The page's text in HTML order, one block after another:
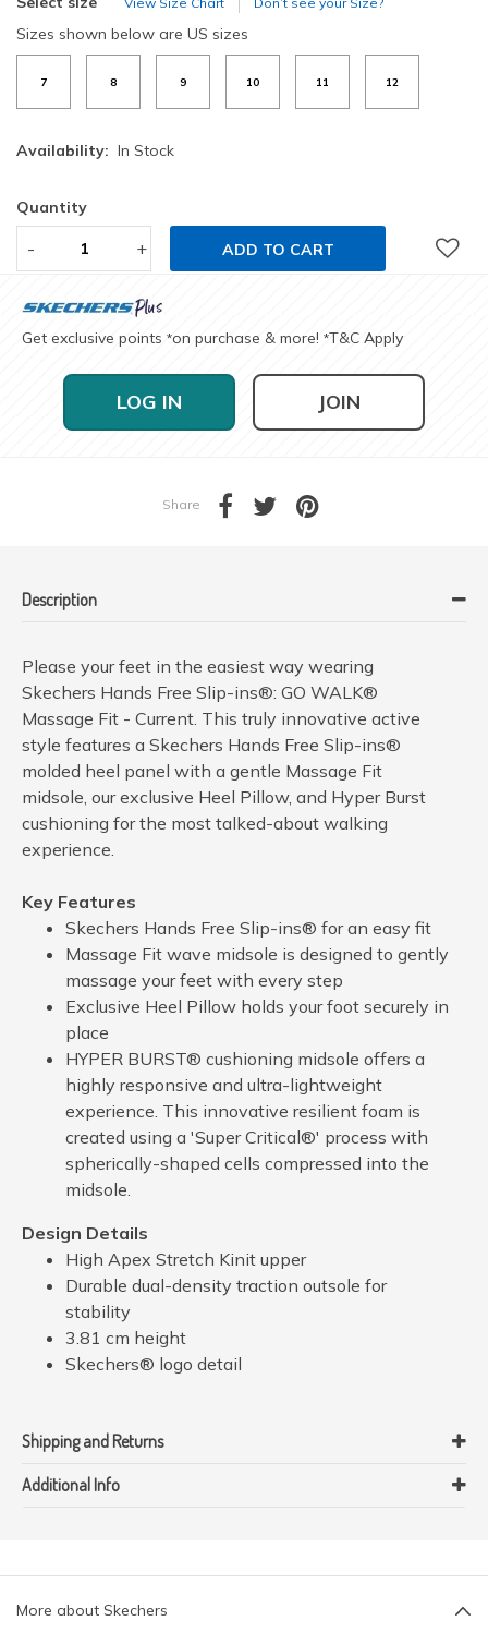
Sizes shown below are US sizes
7 8 9 10 11 12
Availability: In Stock
Quantity
- + ADD TO CART
Get exclusive points *on purchase & more! *T&C Apply
LOG IN JOIN
Share
Description
Please your feet in the easiest way wearing
Skechers Hands Free Slip-ins®: GO WALK®
Massage Fit - Current. This truly innovative active
style features a Skechers Hands Free Slip-ins®
molded heel panel with a gentle Massage Fit
midsole, our exclusive Heel Pillow, and Hyper Burst
cushioning for the most talked-about walking
experience.
Key Features
Skechers Hands Free Slip-ins® for an easy fit
Massage Fit wave midsole is designed to gently
massage your feet with every step
Exclusive Heel Pillow holds your foot securely in
place
HYPER BURST® cushioning midsole offers a
highly responsive and ultra-lightweight
experience. This innovative resilient foam is
created using a 'Super Critical®' process with
spherically-shaped cells compressed into the
midsole.
Design Details
High Apex Stretch Kinit upper
Durable dual-density traction outsole for
stability
3.81 cm height
Skechers® logo detail
Shipping and Returns
Additional Info
More about Skechers